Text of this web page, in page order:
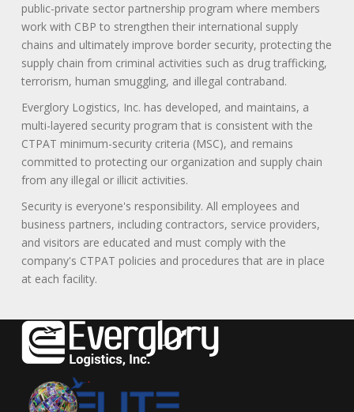
public-private sector partnership program where members
work with CBP to strengthen their international supply
chains and ultimately improve border security, protecting the
supply chain from criminal activities such as drug trafficking,
terrorism, human smuggling, and illegal contraband.
Everglory Logistics, Inc. has developed, and maintains, a
multi-layered security program that is consistent with the
CTPAT minimum-security criteria (MSC), and remains
committed to protecting our organization and supply chain
from any illegal or illicit activities.
Security is everyone's responsibility. All employees and
business partners, including contractors, service providers,
and visitors are educated and must comply with the
company's CTPAT policies and procedures that are in place
at each facility.